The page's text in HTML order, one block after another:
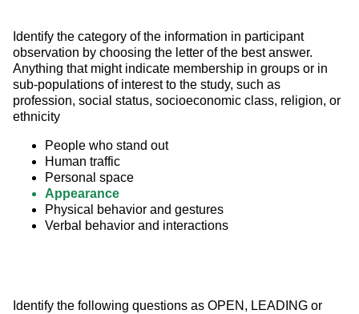
Identify the category of the information in participant
observation by choosing the letter of the best answer.
Anything that might indicate membership in groups or in
sub-populations of interest to the study, such as
profession, social status, socioeconomic class, religion, or
ethnicity
People who stand out
Human traffic
Personal space
Appearance
Physical behavior and gestures
Verbal behavior and interactions
Identify the following questions as OPEN, LEADING or